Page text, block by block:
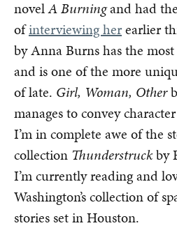
novelA Burningand had
ofinterviewing herearlier
by Anna Burns has the
and is one of the more
of late. Girl, Woman, Other
manages to convey
I’m in complete awe of the
collection Thunderstruckby
I’m currently reading and
Washington’s collection of
stories set in Houston.